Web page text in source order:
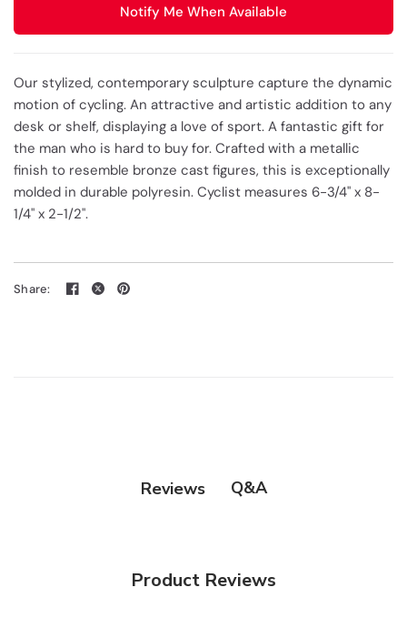
Notify Me When Available
Our stylized, contemporary sculpture capture the dynamic
motion of cycling. An attractive and artistic addition to any
desk or shelf, displaying a love of sport. A fantastic gift for
the man who is hard to buy for. Crafted with a metallic
finish to resemble bronze cast figures, this is exceptionally
molded in durable polyresin. Cyclist measures 6-3/4" x 8-
1/4" x 2-1/2".
Share:
Reviews Q&A
Product Reviews